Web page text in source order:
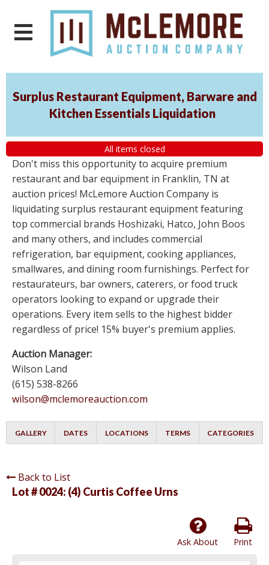
Surplus Restaurant Equipment, Barware and
Kitchen Essentials Liquidation
All items closed
Don't miss this opportunity to acquire premium
restaurant and bar equipment in Franklin, TN at
auction prices! McLemore Auction Company is
liquidating surplus restaurant equipment featuring
top commercial brands Hoshizaki, Hatco, John Boos
and many others, and includes commercial
refrigeration, bar equipment, cooking appliances,
smallwares, and dining room furnishings. Perfect for
restaurateurs, bar owners, caterers, or food truck
operators looking to expand or upgrade their
operations. Every item sells to the highest bidder
regardless of price! 15% buyer's premium applies.
Auction Manager:
Wilson Land
(615) 538-8266
wilson@mclemoreauction.com
GALLERY DATES LOCATIONS TERMS CATEGORIES
Back to List
Lot # 0024: (4) Curtis Coffee Urns
Print
Ask About